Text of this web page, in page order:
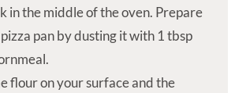
in the middle of the oven. Prepare
pan by dusting it with 1 tbsp
flour on your surface and the